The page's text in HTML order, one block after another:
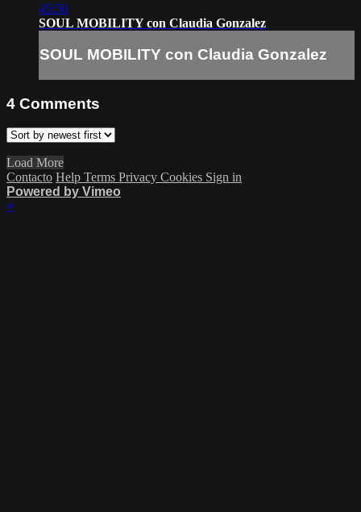
45:50
SOUL MOBILITY con Claudia Gonzalez
SOUL MOBILITY con Claudia Gonzalez
4 Comments
Load More
Contacto Help Terms Privacy Cookies Sign in
Powered by Vimeo
×